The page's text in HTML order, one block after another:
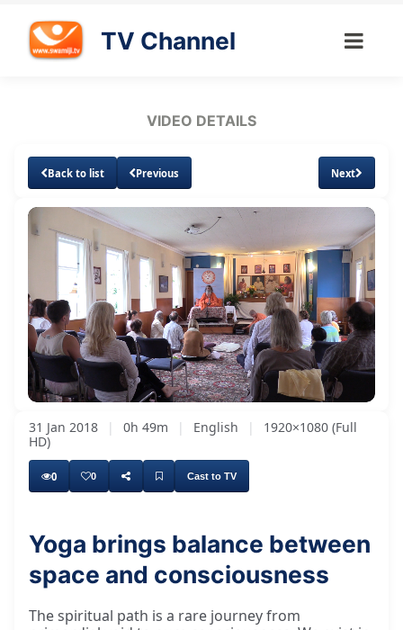
TV Channel
VIDEO DETAILS
Back to list Previous Next
UnmuteLoaded
:
1.62%
SubtitlesQuality
Levels
31 Jan 2018 | 0h 49m | English |
1920×1080 (Full
HD)
0 0 Cast to TV
Yoga brings balance between
space and consciousness
The spiritual path is a rare journey from